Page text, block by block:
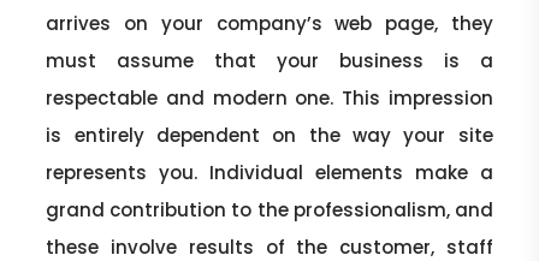
arrives on your company’s web page, they
must assume that your business is a
respectable and modern one. This impression
is entirely dependent on the way your site
represents you. Individual elements make a
grand contribution to the professionalism, and
these involve results of the customer, staff